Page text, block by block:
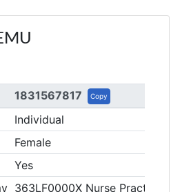
1831567817 Copy
Individual
Female
Yes
363LF0000X Nurse